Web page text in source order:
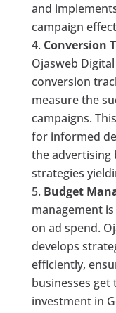
and
campaign
Conversion
Ojasweb
conversion
measure the
campaigns.
for informed
the advertising
strategies
Budget
management
on ad spend.
develops
efficiently,
businesses
investment in